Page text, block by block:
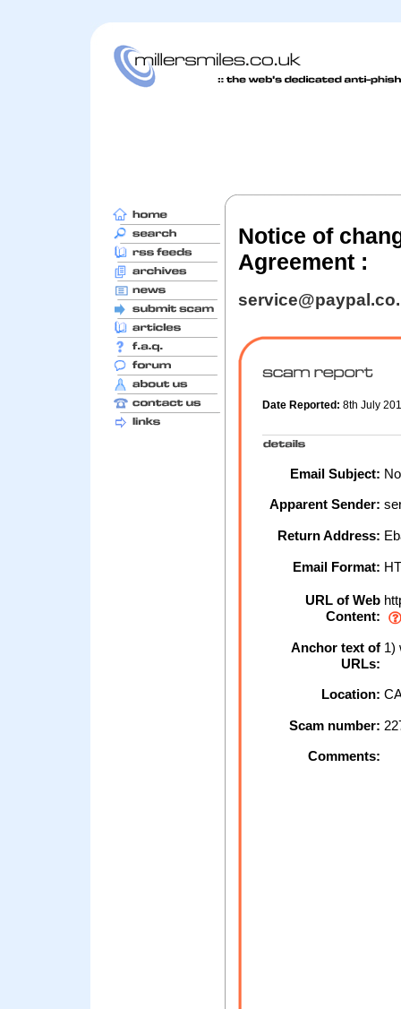
Notice of
Agreement :
Date Reported: 8th July
Email Subject:
Apparent Sender:
Return Address:
Email Format:
URL of Web
Content:
Anchor text of
URLs:
1)
Location:
Scam number:
Comments: